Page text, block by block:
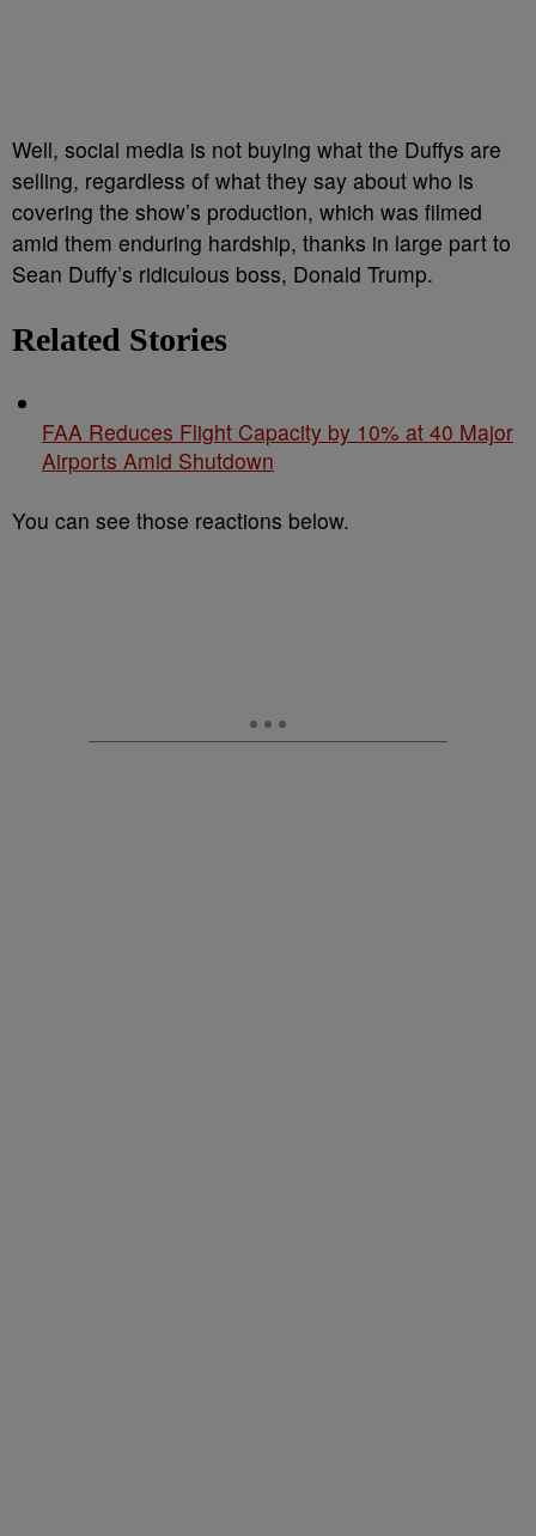
Well, social media is not buying what the Duffys are
selling, regardless of what they say about who is
covering the show’s production, which was filmed
amid them enduring hardship, thanks in large part to
Sean Duffy’s ridiculous boss, Donald Trump.
Related Stories
FAA Reduces Flight Capacity by 10% at 40 Major
Airports Amid Shutdown
You can see those reactions below.